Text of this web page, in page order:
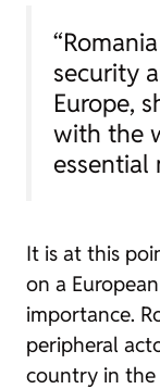
security
Europe,
with the
essential
It is at this
on a
importance.
peripheral
country in the